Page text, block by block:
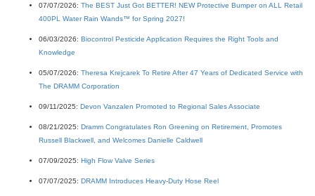
07/07/2026: The BEST Just Got BETTER! NEW Protective Bumper on ALL Retail
400PL Water Rain Wands™ for Spring 2027!
06/03/2026: Biocontrol Pesticide Application Requires the Right Tools and
Knowledge
05/07/2026: Theresa Krejcarek To Retire After 47 Years of Dedicated Service with
The DRAMM Corporation
09/11/2025: Devon Vanzalen Promoted to Regional Sales Associate
08/21/2025: Dramm Congratulates Ron Greening on Retirement, Promotes
Russell Blackwell, and Welcomes Danielle Caldwell
07/09/2025: High Flow Valve Series
07/07/2025: DRAMM Introduces Heavy-Duty Hose Reel